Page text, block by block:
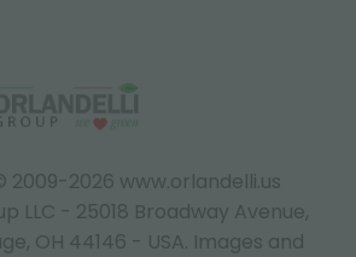
2026 www.orlandelli.us
LLC - 25018 Broadway Avenue,
OH 44146 - USA. Images and